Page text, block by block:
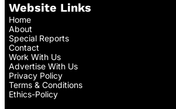
Website Links
Home
About
Special Reports
Contact
Work With Us
Advertise With Us
Privacy Policy
Terms & Conditions
Ethics-Policy